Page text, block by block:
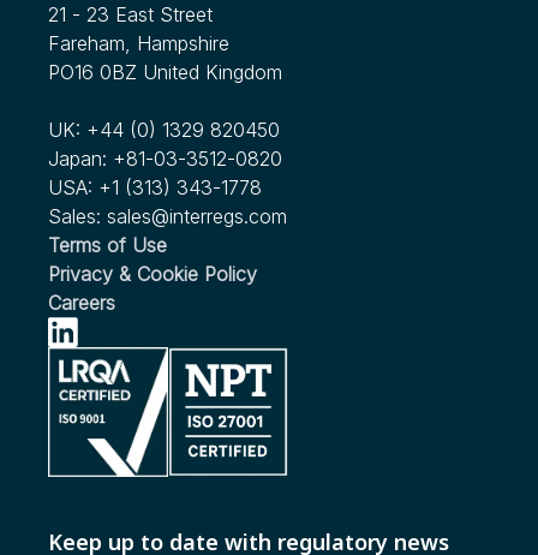
21 - 23 East Street
Fareham, Hampshire
PO16 0BZ United Kingdom
UK: +44 (0) 1329 820450
Japan: +81-03-3512-0820
USA: +1 (313) 343-1778
Sales: sales@interregs.com
Terms of Use
Privacy & Cookie Policy
Careers
Keep up to date with regulatory news